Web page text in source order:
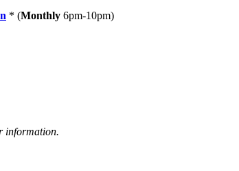
* (Monthly 6pm-10pm)
information.